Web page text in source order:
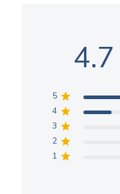
4.7
5
4
3
2
1